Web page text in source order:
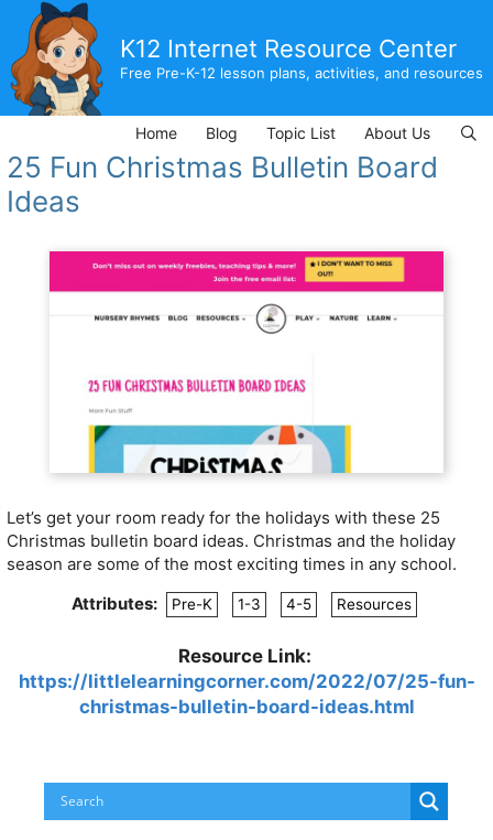
content
K12 Internet Resource Center
Free Pre-K-12 lesson plans, activities, and resources
Home Blog Topic List About Us
25 Fun Christmas Bulletin Board
Ideas
Let’s get your room ready for the holidays with these 25
Christmas bulletin board ideas. Christmas and the holiday
season are some of the most exciting times in any school.
Attributes:
Pre-K 1-3 4-5 Resources
Resource Link:
https://littlelearningcorner.com/2022/07/25-fun-
christmas-bulletin-board-ideas.html